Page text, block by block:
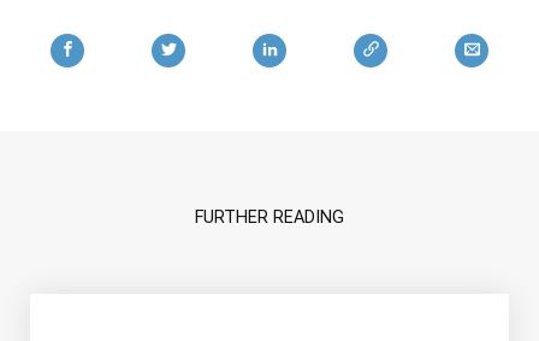
FURTHER READING